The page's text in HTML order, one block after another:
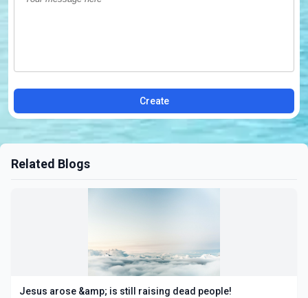
Create
Related Blogs
Jesus arose &amp; is still raising dead people!